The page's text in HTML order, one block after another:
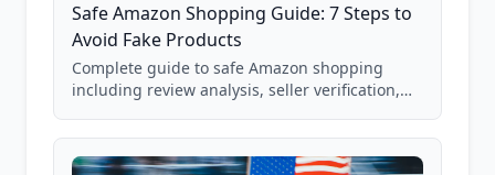
Safe Amazon Shopping Guide: 7 Steps to
Avoid Fake Products
Complete guide to safe Amazon shopping
including review analysis, seller verification,
and scam avoidance techniques.